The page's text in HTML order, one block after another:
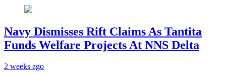
Navy Dismisses Rift Claims As Tantita
Funds Welfare Projects At NNS Delta
2 weeks ago